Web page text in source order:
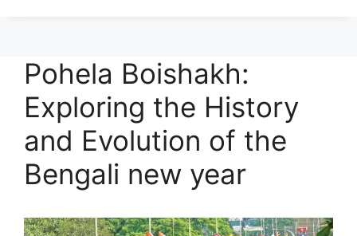
Pohela Boishakh:
Exploring the History
and Evolution of the
Bengali new year